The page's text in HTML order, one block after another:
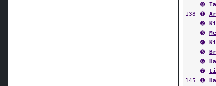
➊
➋
➌
➍
➎
➏
➐
➊
➋